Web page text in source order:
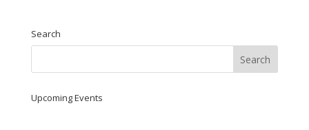
Search
Upcoming Events